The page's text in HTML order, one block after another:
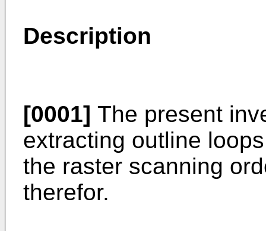
Description
[0001] The present
extracting outline
the raster scanning
therefor.